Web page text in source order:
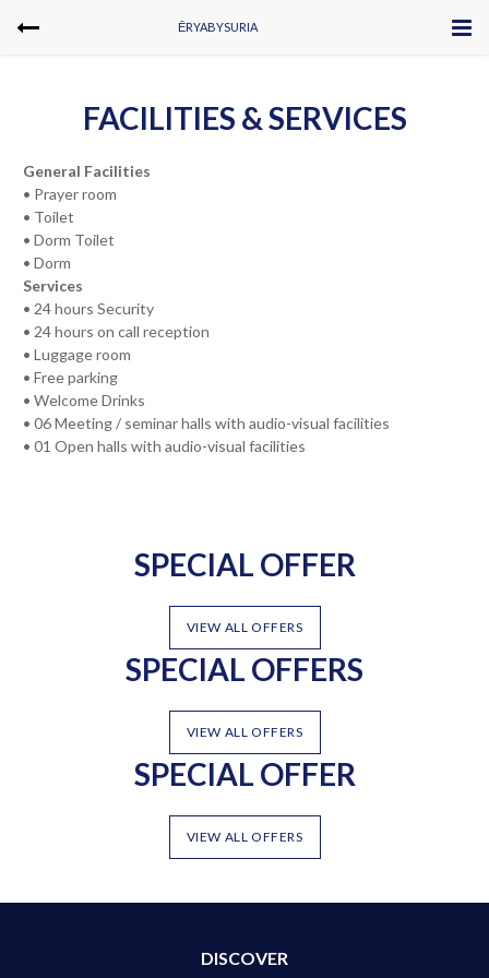
ĒRYABYSURIA
FACILITIES & SERVICES
General Facilities
• Prayer room
• Toilet
• Dorm Toilet
• Dorm
Services
• 24 hours Security
• 24 hours on call reception
• Luggage room
• Free parking
• Welcome Drinks
• 06 Meeting / seminar halls with audio-visual facilities
• 01 Open halls with audio-visual facilities
SPECIAL OFFER
VIEW ALL OFFERS
SPECIAL OFFERS
VIEW ALL OFFERS
SPECIAL OFFER
VIEW ALL OFFERS
DISCOVER